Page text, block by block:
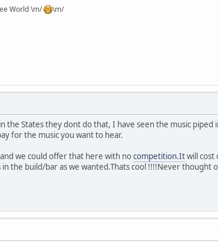
World \m/ \m/
the States they dont do that, I have seen the music
for the music you want to hear.
we could offer that here with nocompetition.Itwill cost
in the build/bar as we wanted.Thats cool !!!!Never thought